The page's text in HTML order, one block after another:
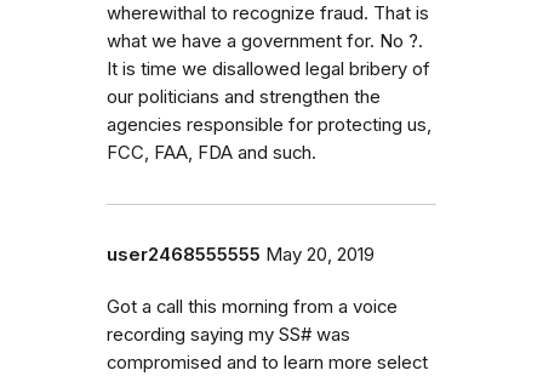
wherewithal to recognize fraud. That is
what we have a government for. No ?.
It is time we disallowed legal bribery of
our politicians and strengthen the
agencies responsible for protecting us,
FCC, FAA, FDA and such.
user2468555555 May 20, 2019
Got a call this morning from a voice
recording saying my SS# was
compromised and to learn more select